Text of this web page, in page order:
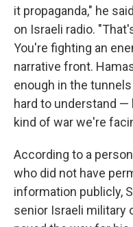
it propaganda," he
on Israeli radio.
You're fighting an
narrative front.
enough in the
hard to understand
kind of war we're
According to a
who did not have
information publicly,
senior Israeli military